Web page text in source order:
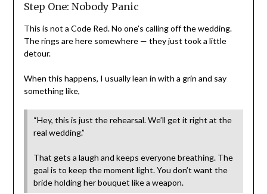
Step One: Nobody Panic
This is not a Code Red. No one’s calling off the wedding.
The rings are here somewhere — they just took a little
detour.
When this happens, I usually lean in with a grin and say
something like,
“Hey, this is just the rehearsal. We’ll get it right at the
real wedding.”
That gets a laugh and keeps everyone breathing. The
goal is to keep the moment light. You don’t want the
bride holding her bouquet like a weapon.